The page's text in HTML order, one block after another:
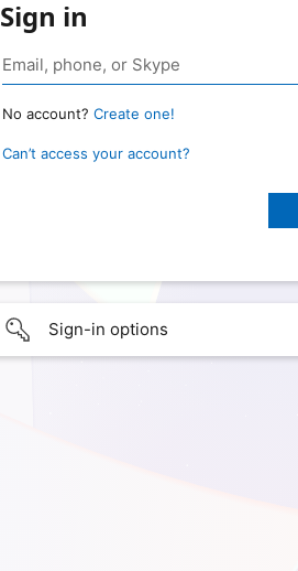
Sign in
No account? Create one!
Can’t access your account?
Sign-in options